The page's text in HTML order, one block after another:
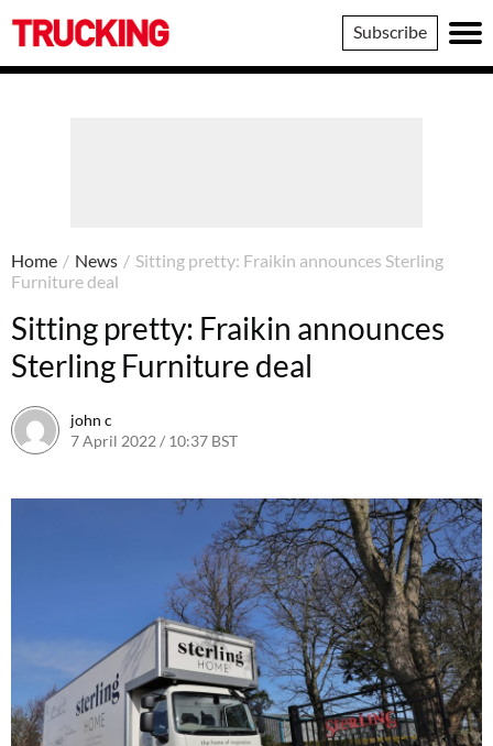
Trucking
Subscribe
Home / News / Sitting pretty: Fraikin announces Sterling
Furniture deal
Sitting pretty: Fraikin announces
Sterling Furniture deal
john c
7 April 2022 / 10:37 BST